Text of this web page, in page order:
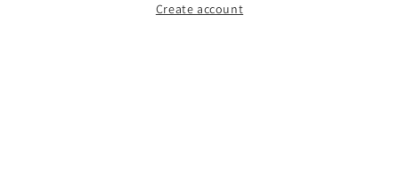
Create account